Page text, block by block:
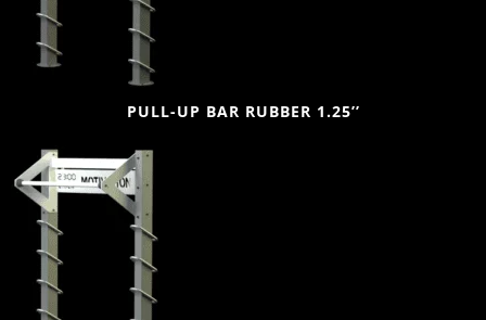
PULL-UP BAR RUBBER 1.25’’